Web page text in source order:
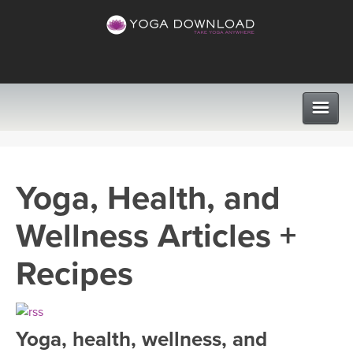
VIEW ALL CLASSES
SEARCH BY GOAL/FOCUS
PROGRAMS
LEARN TO TEACH
INSTRUCTORS
Yoga, Health, and
Wellness Articles +
Recipes
Yoga, health, wellness, and